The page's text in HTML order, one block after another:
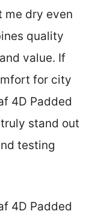
me dry even
quality
value. If
for city
4D Padded
stand out
testing
4D Padded